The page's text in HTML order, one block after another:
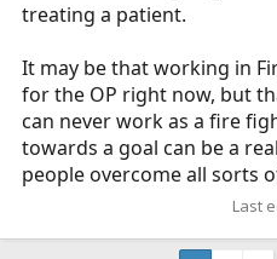
treating a patient.
It may be that working in
for the OP right now, but
can never work as a fire
towards a goal can be a
people overcome all sorts
Last